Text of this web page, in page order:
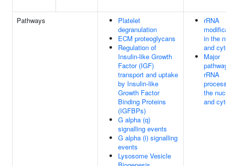
Pathways
Platelet
degranulation
ECM proteoglycans
Regulation of
Insulin-like Growth
Factor (IGF)
transport and uptake
by Insulin-like
Growth Factor
Binding Proteins
(IGFBPs)
G alpha (q)
signalling events
G alpha (i) signalling
events
Lysosome Vesicle
rRNA
in the
and
Major
rRNA
the
and